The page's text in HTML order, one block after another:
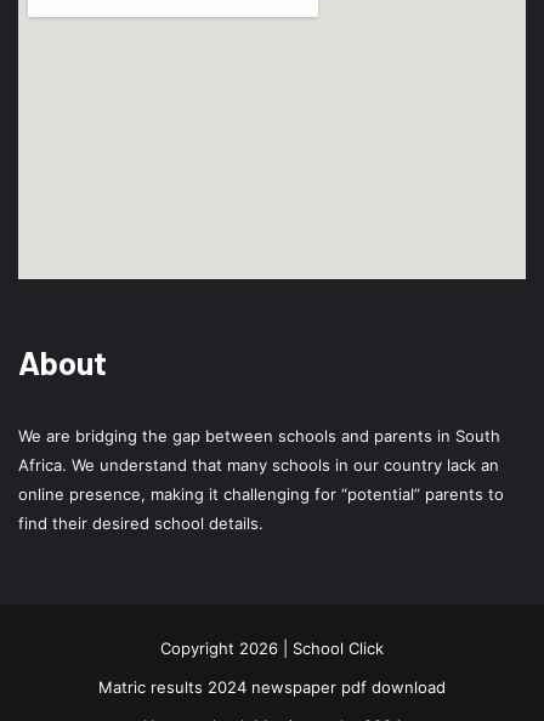
About
We are bridging the gap between schools and parents in South
Africa. We understand that many schools in our country lack an
online presence, making it challenging for “potential” parents to
find their desired school details.
Copyright 2026 | School Click
Matric results 2024 newspaper pdf download